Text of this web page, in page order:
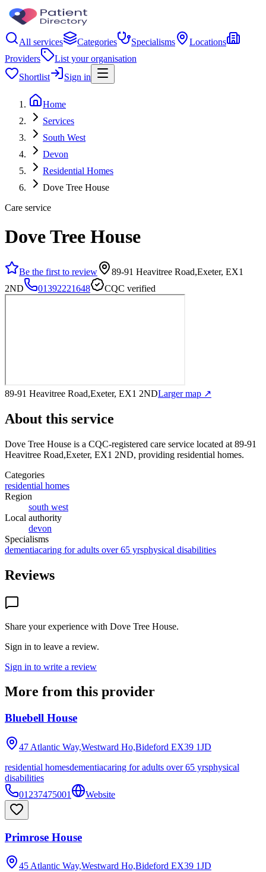
All services Categories Specialisms
Locations
Providers
List your organisation
Shortlist
Sign in
Home
Services
South West
Devon
Residential Homes
Dove Tree House
Care service
Dove Tree House
Be the first to review
89-91 Heavitree Road,Exeter, EX1
2ND
01392221648 CQC verified
89-91 Heavitree Road,Exeter, EX1 2NDLarger map ↗
About this service
Dove Tree House is a CQC-registered care service located at 89-91
Heavitree Road,Exeter, EX1 2ND, providing residential homes.
Categories
residential homes
Region
south west
Local authority
devon
Specialisms
dementiacaring for adults over 65 yrsphysical disabilities
Reviews
Share your experience with Dove Tree House.
Sign in to leave a review.
Sign in to write a review
More from this provider
Bluebell House
47 Atlantic Way,Westward Ho,Bideford EX39 1JD
residential homesdementiacaring for adults over 65 yrsphysical
disabilities
01237475001
Website
Primrose House
45 Atlantic Way,Westward Ho,Bideford EX39 1JD